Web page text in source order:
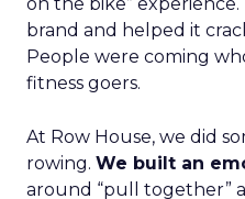
brand and helped it
People were coming
fitness goers.
At Row House, we did
rowing. We built an
around “pull together”